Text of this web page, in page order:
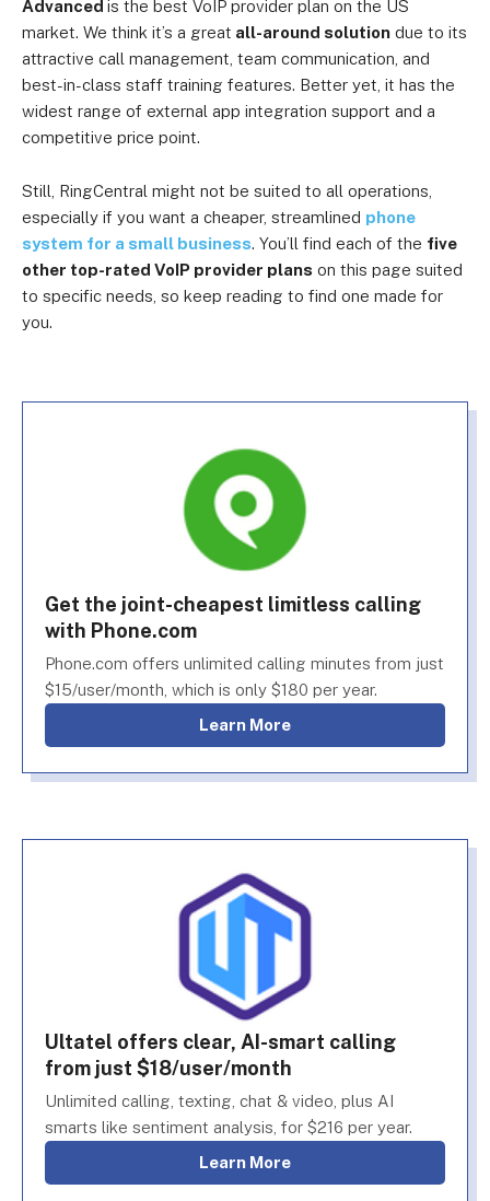
Advanced is the best VoIP provider plan on the US
market. We think it’s a great all-around solution due to its
attractive call management, team communication, and
best-in-class staff training features. Better yet, it has the
widest range of external app integration support and a
competitive price point.
Still, RingCentral might not be suited to all operations,
especially if you want a cheaper, streamlined phone
system for a small business. You’ll find each of the five
other top-rated VoIP provider plans on this page suited
to specific needs, so keep reading to find one made for
you.
Get the joint-cheapest limitless calling
with Phone.com
Phone.com offers unlimited calling minutes from just
$15/user/month, which is only $180 per year.
Learn More
Ultatel offers clear, AI-smart calling
from just $18/user/month
Unlimited calling, texting, chat & video, plus AI
smarts like sentiment analysis, for $216 per year.
Learn More